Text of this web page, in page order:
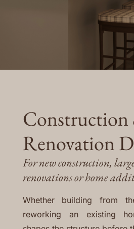
Renovation
For new construction,
renovations or home
Whether building from
reworking an existing